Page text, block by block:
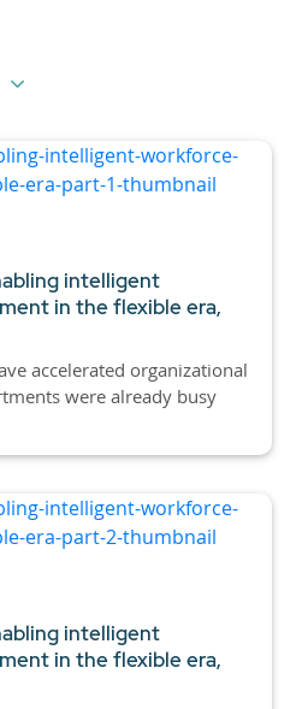
intelligent
in the flexible era,
accelerated organizational
were already busy
intelligent
in the flexible era,